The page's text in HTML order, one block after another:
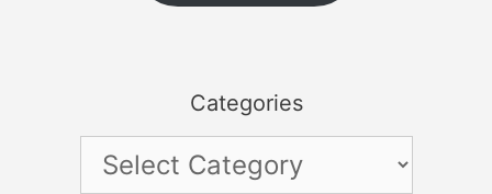
Categories
Categories